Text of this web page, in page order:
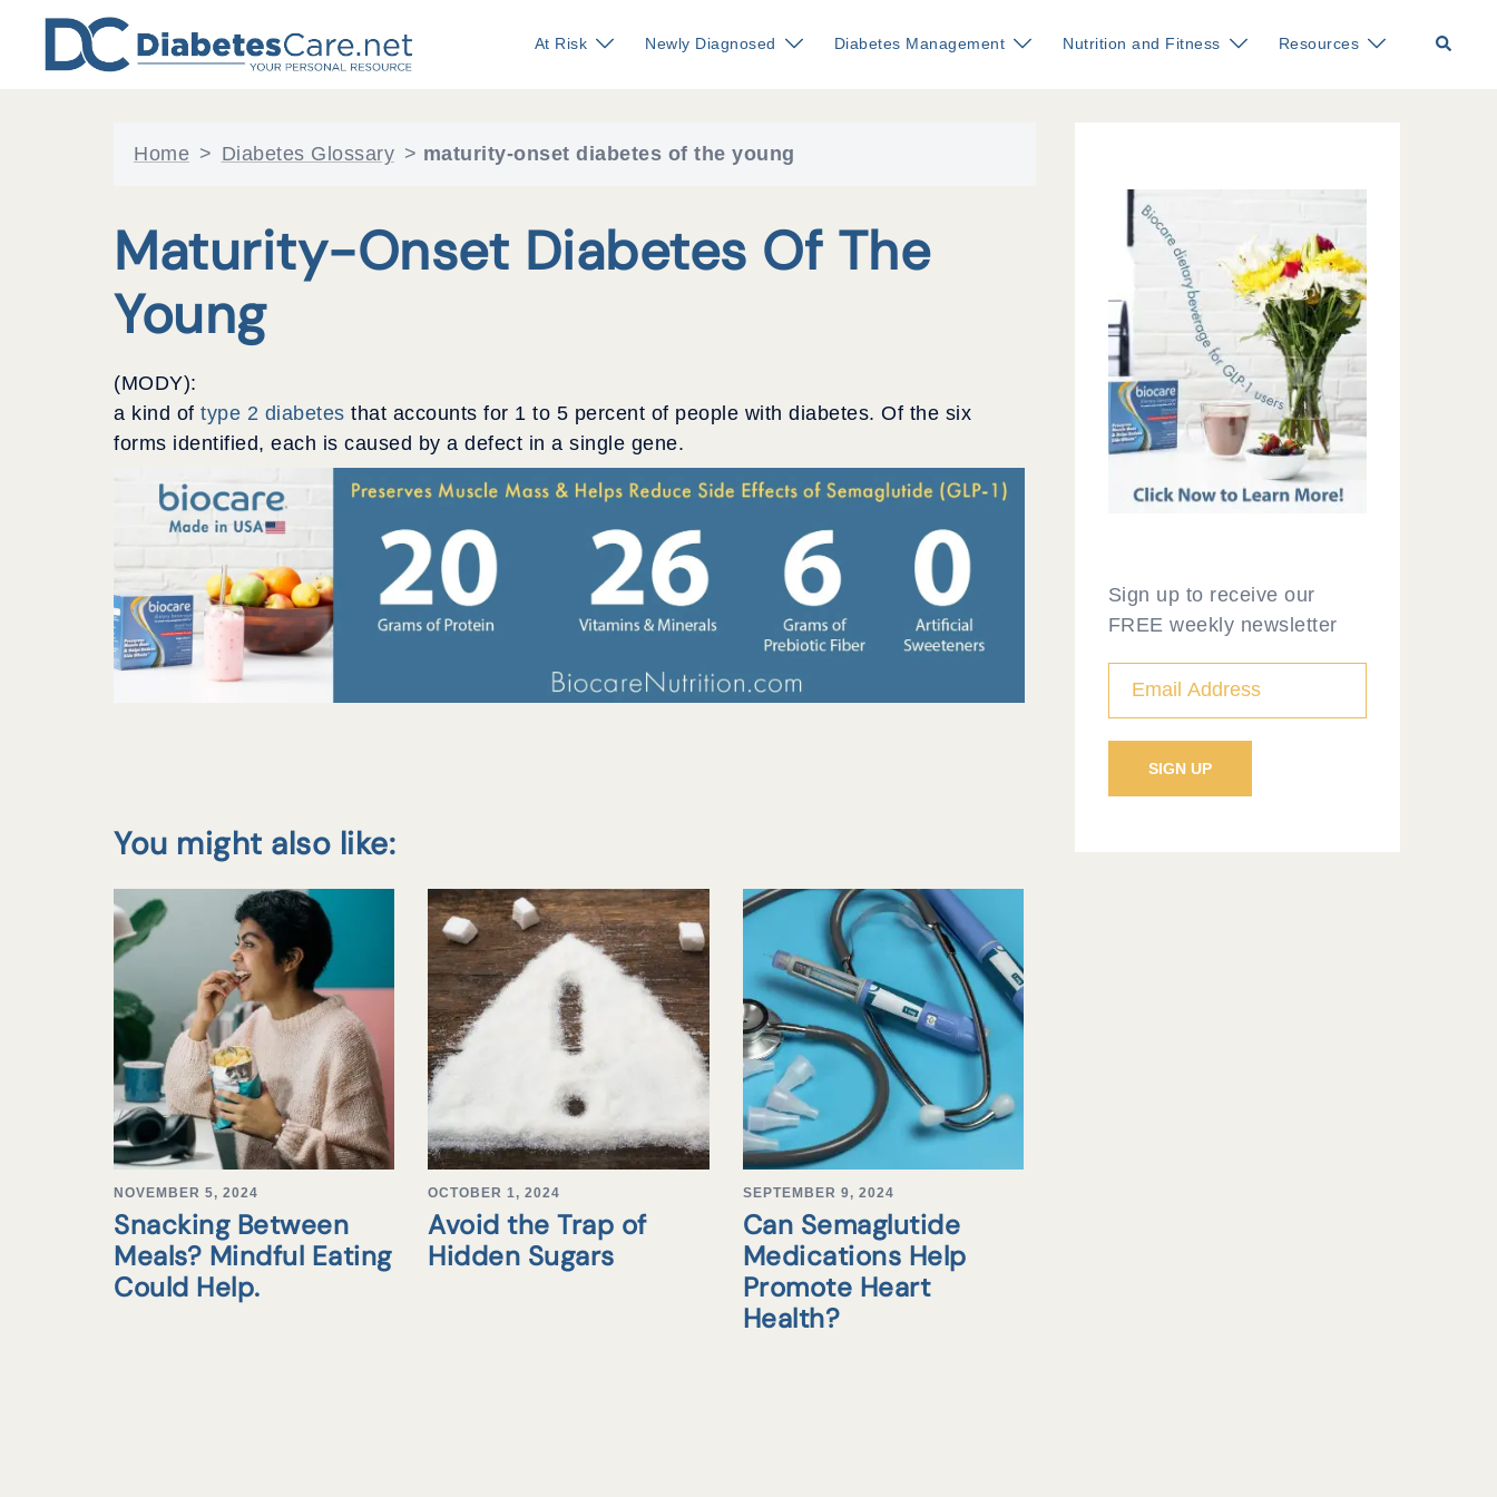
content
At Risk Newly Diagnosed Diabetes Management Nutrition and Fitness Resources Search
Home > Diabetes Glossary > maturity-onset diabetes of the young
Maturity-Onset Diabetes Of The
Young
(MODY):
a kind of type 2 diabetes that accounts for 1 to 5 percent of people with diabetes. Of the six
forms identified, each is caused by a defect in a single gene.
You might also like:
NOVEMBER 5, 2024
Snacking Between
Meals? Mindful Eating
Could Help.
OCTOBER 1, 2024
Avoid the Trap of
Hidden Sugars
SEPTEMBER 9, 2024
Can Semaglutide
Medications Help
Promote Heart
Health?
Sign up to receive our
FREE weekly newsletter